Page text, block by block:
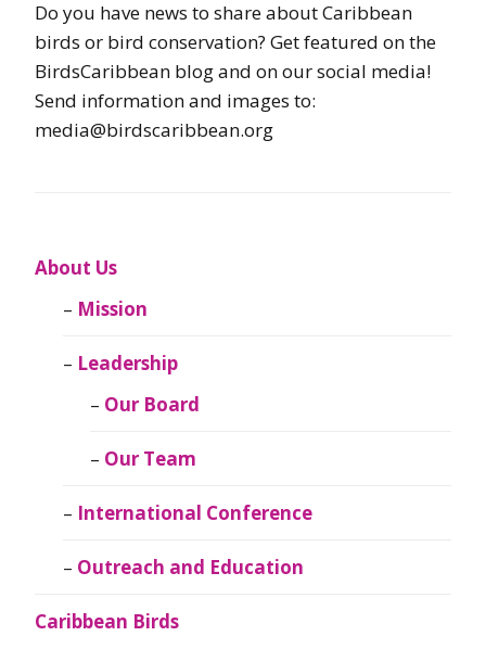
Do you have news to share about Caribbean
birds or bird conservation? Get featured on the
BirdsCaribbean blog and on our social media!
Send information and images to:
media@birdscaribbean.org
About Us
Mission
Leadership
Our Board
Our Team
International Conference
Outreach and Education
Caribbean Birds